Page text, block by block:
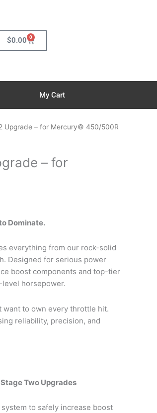
$0.00 0
Cart
My Cart
Upgrade – for Mercury© 450/500R
– for
Dominate.
everything from our rock-solid
Designed for serious power
boost components and top-tier
horsepower.
want to own every throttle hit.
reliability, precision, and
Two Upgrades
to safely increase boost